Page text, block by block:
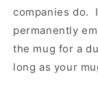
companies do.
permanently
the mug for a
long as your